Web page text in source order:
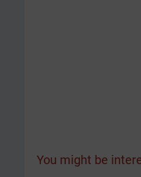
You might be